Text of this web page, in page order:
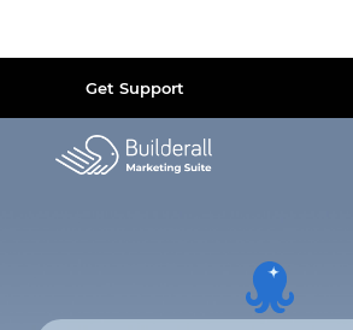
Get Support